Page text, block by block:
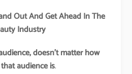
Out And Get Ahead In The
Industry
doesn’t matter how
audience is.